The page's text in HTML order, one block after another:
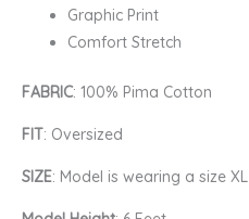
Graphic Print
Comfort Stretch
FABRIC: 100% Pima Cotton
FIT: Oversized
SIZE: Model is wearing a size XL